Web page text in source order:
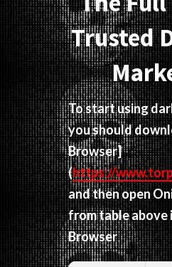
Trusted
To start using
you should
Browser]
(https://
and then open
from table above
Browser